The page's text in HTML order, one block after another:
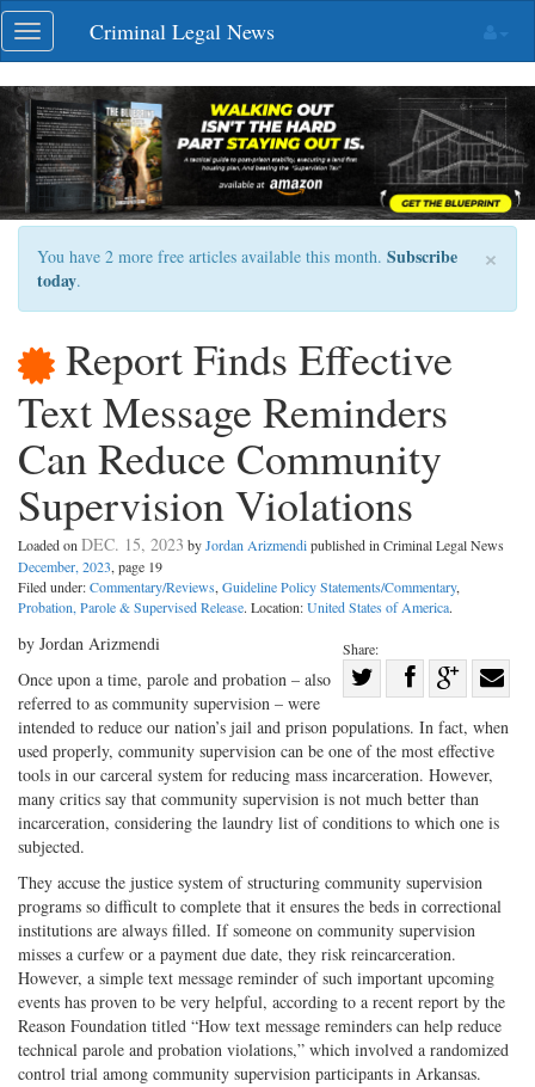
Skip
navigation
Toggle
navigation
Criminal Legal News
×
You have 2 more free articles available this month. Subscribe
today.
Report Finds Effective
Text Message Reminders
Can Reduce Community
Supervision Violations
Loaded onDEC. 15, 2023 byJordan Arizmendipublished in Criminal Legal News
December, 2023, page 19
Filed under:Commentary/Reviews,Guideline Policy Statements/Commentary,
Probation, Parole & Supervised Release. Location:United States of America.
Share:
on
Twitter
Share
Facebook
on
G+
with
by Jordan Arizmendi
Once upon a time, parole and probation – also
referred to as community supervision – were
intended to reduce our nation’s jail and prison populations. In fact, when
used properly, community supervision can be one of the most effective
tools in our carceral system for reducing mass incarceration. However,
many critics say that community supervision is not much better than
incarceration, considering the laundry list of conditions to which one is
subjected.
They accuse the justice system of structuring community supervision
programs so difficult to complete that it ensures the beds in correctional
institutions are always filled. If someone on community supervision
misses a curfew or a payment due date, they risk reincarceration.
However, a simple text message reminder of such important upcoming
events has proven to be very helpful, according to a recent report by the
Reason Foundation titled “How text message reminders can help reduce
technical parole and probation violations,” which involved a randomized
control trial among community supervision participants in Arkansas.